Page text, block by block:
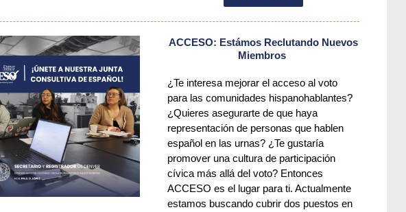
ACCESO: Estámos Reclutando Nuevos
Miembros
¿Te interesa mejorar el acceso al voto
para las comunidades hispanohablantes?
¿Quieres asegurarte de que haya
representación de personas que hablen
español en las urnas? ¿Te gustaría
promover una cultura de participación
cívica más allá del voto? Entonces
ACCESO es el lugar para ti. Actualmente
estamos buscando cubrir dos puestos en